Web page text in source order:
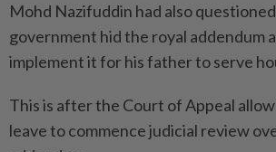
Mohd Nazifuddin had also
government hid the royal addendum
implement it for his father to serve
This is after the Court of Appeal
leave to commence judicial review